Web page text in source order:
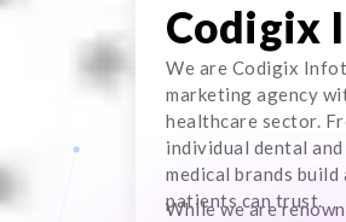
Codigix
We are Codigix
marketing agency
healthcare sector.
individual dental
medical brands
patients can trust.
While we are